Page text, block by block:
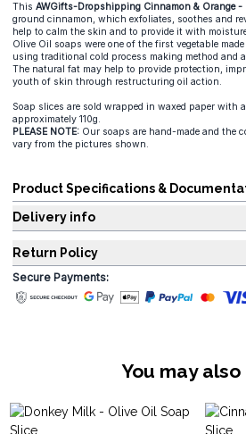
This AWGifts-Dropshipping Cinnamon & Orange -
ground cinnamon, which exfoliates, soothes and
help to calm the skin and to provide it with
Olive Oil soaps were one of the first vegetable
using traditional cold process making method and
The natural fat may help to provide protection,
youth of skin through restructuring oil action.
Soap slices are sold wrapped in waxed paper with
approximately 110g.
PLEASE NOTE: Our soaps are hand-made and the
vary from the pictures shown.
Product Specifications &
Delivery info
Return Policy
Secure Payments:
You may also